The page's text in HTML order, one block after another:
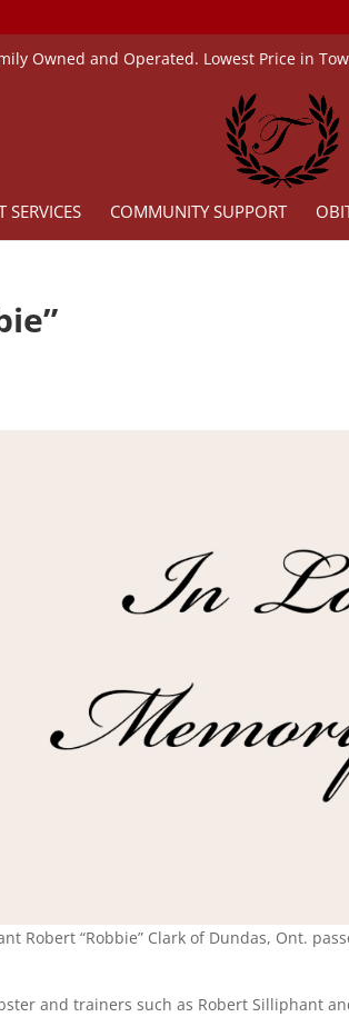
Owned and Operated. Lowest Price in
SERVICES COMMUNITY SUPPORT
Robert “Robbie” Clark of Dundas, Ont.
and trainers such as Robert Silliphant